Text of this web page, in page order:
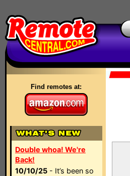
Find remotes at:
Double whoa! We're
Back!
10/10/25 - It’s been so